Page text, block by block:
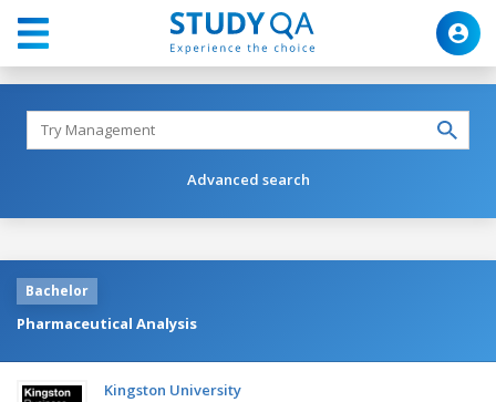
Advanced search
Bachelor
Pharmaceutical Analysis
Kingston University